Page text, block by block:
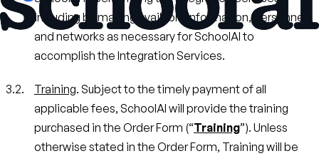
including by making available information, personnel,
and networks as necessary for SchoolAI to
accomplish the Integration Services.
Training. Subject to the timely payment of all
applicable fees, SchoolAI will provide the training
purchased in the Order Form (“Training”). Unless
otherwise stated in the Order Form, Training will be